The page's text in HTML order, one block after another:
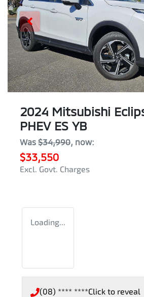
2024 Mitsubishi
PHEV ES YB
Was $34,990, now:
$33,550
Excl. Govt. Charges
Loading...
(08) **** ****Click to reveal